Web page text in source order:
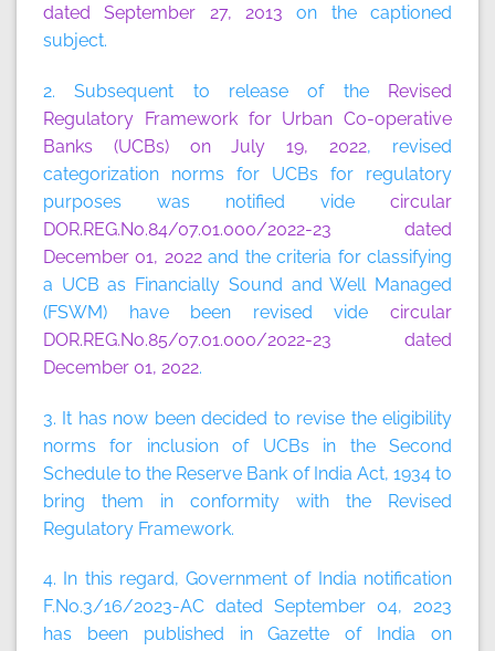
dated September 27, 2013 on the captioned
subject.
2. Subsequent to release of the Revised
Regulatory Framework for Urban Co-operative
Banks (UCBs) on July 19, 2022, revised
categorization norms for UCBs for regulatory
purposes was notified vide circular
DOR.REG.No.84/07.01.000/2022-23 dated
December 01, 2022and the criteria for classifying
a UCB as Financially Sound and Well Managed
(FSWM) have been revised vide circular
DOR.REG.No.85/07.01.000/2022-23 dated
December 01, 2022.
3. It has now been decided to revise the eligibility
norms for inclusion of UCBs in the Second
Schedule to the Reserve Bank of India Act, 1934 to
bring them in conformity with the Revised
Regulatory Framework.
4. In this regard, Government of India notification
F.No.3/16/2023-AC dated September 04, 2023
has been published in Gazette of India on